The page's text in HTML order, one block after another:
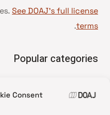
Consent
See DOAJ’s full license
terms
.
Popular categories
•
News update